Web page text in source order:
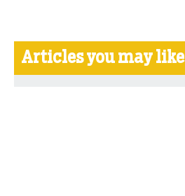
Articles you may like